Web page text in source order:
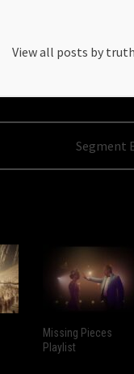
View all posts by
Segment
Missing Pieces
Playlist